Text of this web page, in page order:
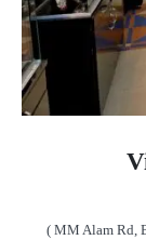
( MM Alam Rd,